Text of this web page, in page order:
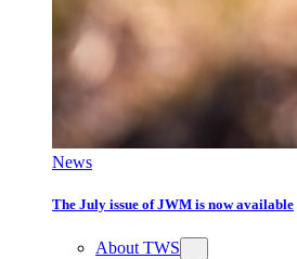
News
The July issue of JWM is now available
About TWS